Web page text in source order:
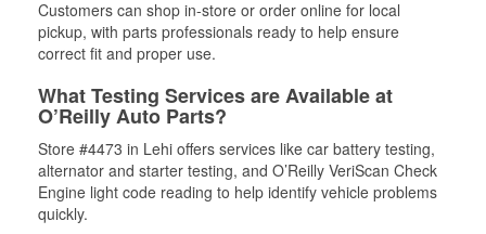
Customers can shop in-store or order online for local
pickup, with parts professionals ready to help ensure
correct fit and proper use.
What Testing Services are Available at
O’Reilly Auto Parts?
Store #4473 in Lehi offers services like car battery testing,
alternator and starter testing, and O’Reilly VeriScan Check
Engine light code reading to help identify vehicle problems
quickly.